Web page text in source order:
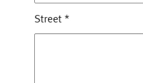
Street *